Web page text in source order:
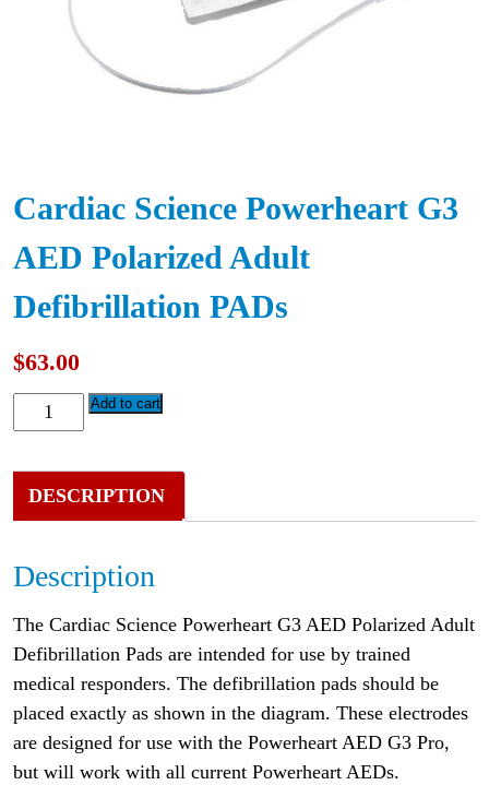
Cardiac Science Powerheart G3
AED Polarized Adult
Defibrillation PADs
$63.00
Add to cart
DESCRIPTION
Description
The Cardiac Science Powerheart G3 AED Polarized Adult
Defibrillation Pads are intended for use by trained
medical responders. The defibrillation pads should be
placed exactly as shown in the diagram. These electrodes
are designed for use with the Powerheart AED G3 Pro,
but will work with all current Powerheart AEDs.